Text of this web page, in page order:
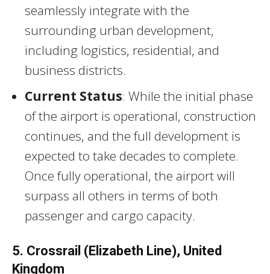
seamlessly integrate with the
surrounding urban development,
including logistics, residential, and
business districts.
Current Status: While the initial phase
of the airport is operational, construction
continues, and the full development is
expected to take decades to complete.
Once fully operational, the airport will
surpass all others in terms of both
passenger and cargo capacity.
5. Crossrail (Elizabeth Line), United
Kingdom